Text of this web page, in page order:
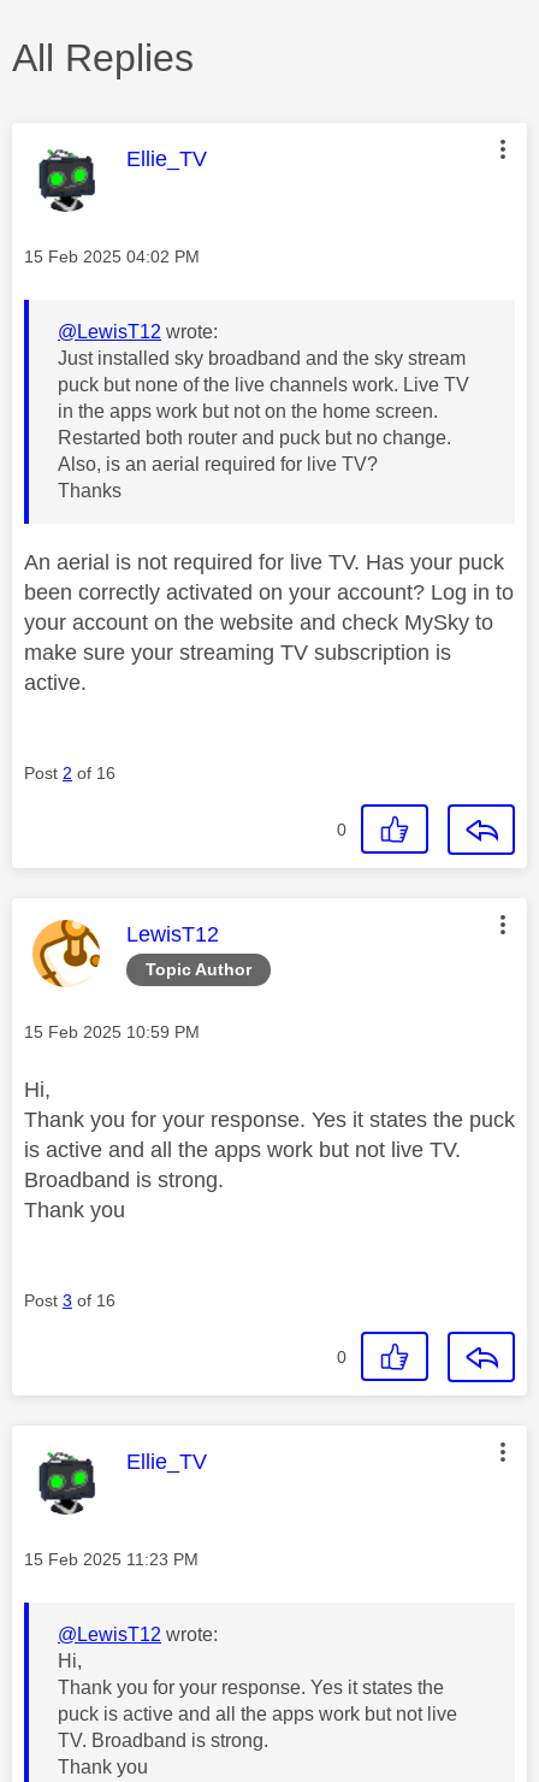
All Replies
This message was authored by:
Ellie_TV
Message posted on
‎15 Feb 2025 04:02 PM
@LewisT12 wrote:
Just installed sky broadband and the sky stream
puck but none of the live channels work. Live TV
in the apps work but not on the home screen.
Restarted both router and puck but no change.
Also, is an aerial required for live TV?
Thanks
An aerial is not required for live TV. Has your puck
been correctly activated on your account? Log in to
your account on the website and check MySky to
make sure your streaming TV subscription is
active.
Post 2 of 16
0
Topic Author
This message was authored by:
LewisT12
Message posted on
‎15 Feb 2025 10:59 PM
Hi,
Thank you for your response. Yes it states the puck
is active and all the apps work but not live TV.
Broadband is strong.
Thank you
Post 3 of 16
0
This message was authored by:
Ellie_TV
Message posted on
‎15 Feb 2025 11:23 PM
@LewisT12 wrote:
Hi,
Thank you for your response. Yes it states the
puck is active and all the apps work but not live
TV. Broadband is strong.
Thank you